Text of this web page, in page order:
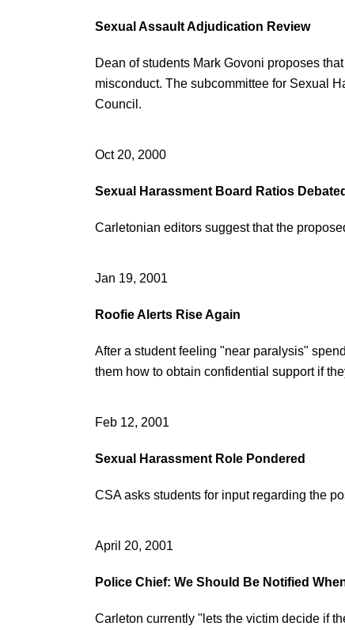
Sexual Assault Adjudication Review
Dean of students Mark Govoni proposes
misconduct. The subcommittee for Sexual
Council.
Oct 20, 2000
Sexual Harassment Board Ratios Debated
Carletonian editors suggest that the
Jan 19, 2001
Roofie Alerts Rise Again
After a student feeling "near paralysis"
them how to obtain confidential support if
Feb 12, 2001
Sexual Harassment Role Pondered
CSA asks students for input regarding the
April 20, 2001
Police Chief: We Should Be Notified
Carleton currently "lets the victim decide if